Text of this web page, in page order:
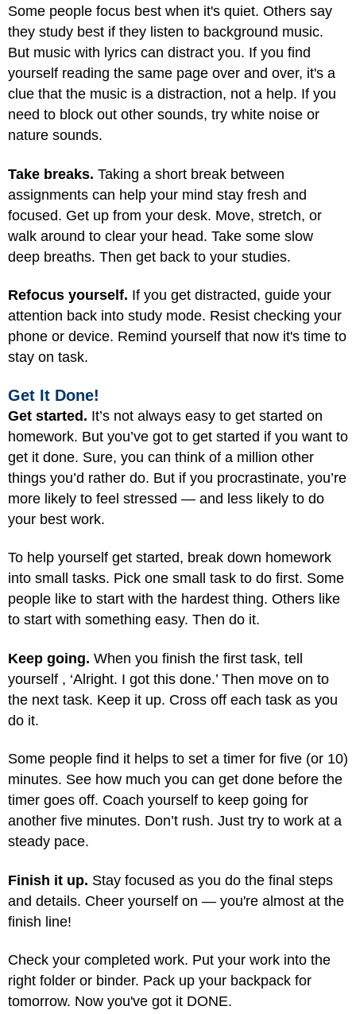
Some people focus best when it's quiet. Others say
they study best if they listen to background music.
But music with lyrics can distract you. If you find
yourself reading the same page over and over, it's a
clue that the music is a distraction, not a help. If you
need to block out other sounds, try white noise or
nature sounds.
Take breaks. Taking a short break between
assignments can help your mind stay fresh and
focused. Get up from your desk. Move, stretch, or
walk around to clear your head. Take some slow
deep breaths. Then get back to your studies.
Refocus yourself. If you get distracted, guide your
attention back into study mode. Resist checking your
phone or device. Remind yourself that now it's time to
stay on task.
Get It Done!
Get started. It’s not always easy to get started on
homework. But you’ve got to get started if you want to
get it done. Sure, you can think of a million other
things you’d rather do. But if you procrastinate, you’re
more likely to feel stressed — and less likely to do
your best work.
To help yourself get started, break down homework
into small tasks. Pick one small task to do first. Some
people like to start with the hardest thing. Others like
to start with something easy. Then do it.
Keep going. When you finish the first task, tell
yourself , ‘Alright. I got this done.’ Then move on to
the next task. Keep it up. Cross off each task as you
do it.
Some people find it helps to set a timer for five (or 10)
minutes. See how much you can get done before the
timer goes off. Coach yourself to keep going for
another five minutes. Don’t rush. Just try to work at a
steady pace.
Finish it up. Stay focused as you do the final steps
and details. Cheer yourself on — you're almost at the
finish line!
Check your completed work. Put your work into the
right folder or binder. Pack up your backpack for
tomorrow. Now you've got it DONE.